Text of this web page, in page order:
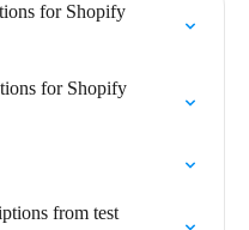
for Shopify
for Shopify
from test